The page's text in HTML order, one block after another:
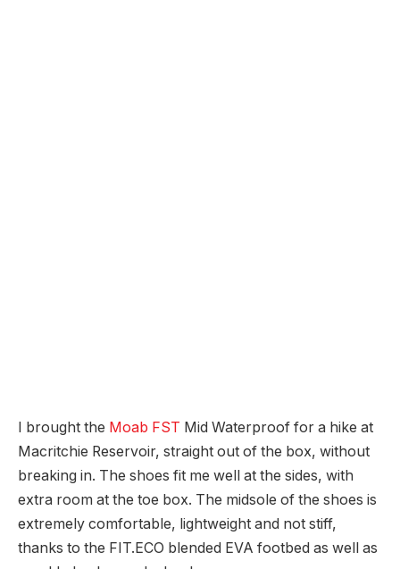
I brought the Moab FST Mid Waterproof for a hike at
Macritchie Reservoir, straight out of the box, without
breaking in. The shoes fit me well at the sides, with
extra room at the toe box. The midsole of the shoes is
extremely comfortable, lightweight and not stiff,
thanks to the FIT.ECO blended EVA footbed as well as